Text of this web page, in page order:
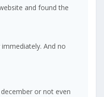
and found the
And no
or not even